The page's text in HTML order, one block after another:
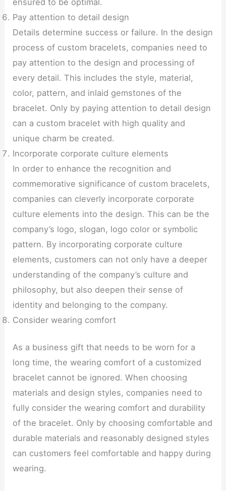
Pay attention to detail design
Details determine success or failure. In the design
process of custom bracelets, companies need to
pay attention to the design and processing of
every detail. This includes the style, material,
color, pattern, and inlaid gemstones of the
bracelet. Only by paying attention to detail design
can a custom bracelet with high quality and
unique charm be created.
Incorporate corporate culture elements
In order to enhance the recognition and
commemorative significance of custom bracelets,
companies can cleverly incorporate corporate
culture elements into the design. This can be the
company’s logo, slogan, logo color or symbolic
pattern. By incorporating corporate culture
elements, customers can not only have a deeper
understanding of the company’s culture and
philosophy, but also deepen their sense of
identity and belonging to the company.
Consider wearing comfort
As a business gift that needs to be worn for a
long time, the wearing comfort of a customized
bracelet cannot be ignored. When choosing
materials and design styles, companies need to
fully consider the wearing comfort and durability
of the bracelet. Only by choosing comfortable and
durable materials and reasonably designed styles
can customers feel comfortable and happy during
wearing.